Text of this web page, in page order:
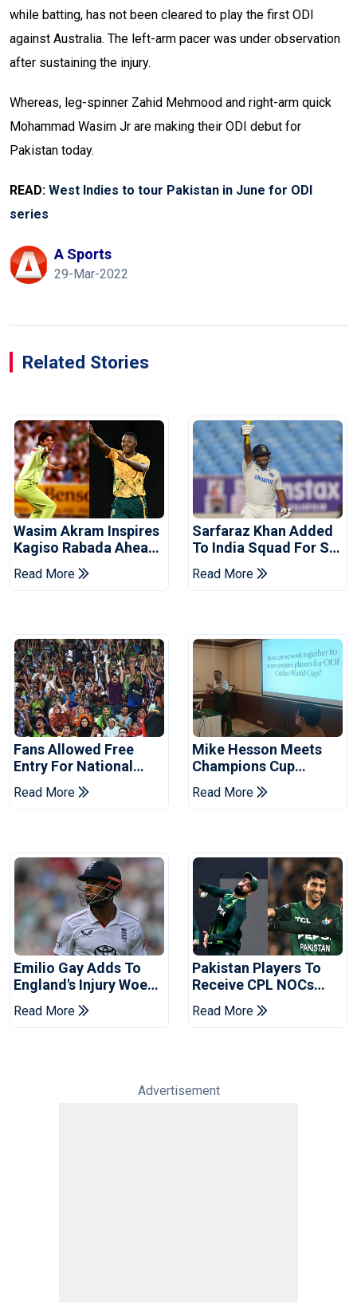
while batting, has not been cleared to play the first ODI
against Australia. The left-arm pacer was under observation
after sustaining the injury.
Whereas, leg-spinner Zahid Mehmood and right-arm quick
Mohammad Wasim Jr are making their ODI debut for
Pakistan today.
READ: West Indies to tour Pakistan in June for ODI
series
A Sports
29-Mar-2022
Related Stories
Wasim Akram Inspires
Kagiso Rabada Ahead
Of Home World Cup
Read More
Sarfaraz Khan Added
To India Squad For Sri
Lanka Tests
Read More
Fans Allowed Free
Entry For National
Champions Cup 2026
Read More
Mike Hesson Meets
Champions Cup
Coaches In Multan
Read More
Emilio Gay Adds To
England's Injury Woes
Ahead Of Pakistan
Series
Read More
Pakistan Players To
Receive CPL NOCs
After Champions Cup:
Reports
Read More
Advertisement